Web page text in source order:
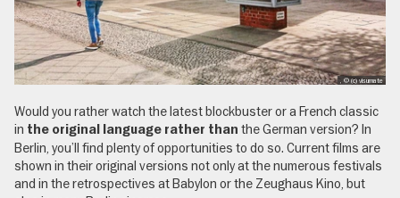
, © (c) visumate
Would you rather watch the latest blockbuster or a French classic
in the original language rather than the German version? In
Berlin, you’ll find plenty of opportunities to do so. Current films are
shown in their original versions not only at the numerous festivals
and in the retrospectives at Babylon or the Zeughaus Kino, but